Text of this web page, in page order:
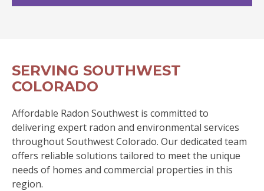
SERVING SOUTHWEST
COLORADO
Affordable Radon Southwest is committed to
delivering expert radon and environmental services
throughout Southwest Colorado. Our dedicated team
offers reliable solutions tailored to meet the unique
needs of homes and commercial properties in this
region.